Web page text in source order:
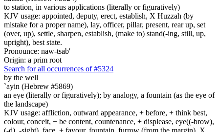
to station, in various applications (literally or figuratively)
KJV usage: appointed, deputy, erect, establish, X Huzzah (by
mistake for a proper name), lay, officer, pillar, present, rear up, set
(over, up), settle, sharpen, establish, (make to) stand(-ing, still, up,
upright), best state.
Pronounce: naw-tsab'
Origin: a prim root
Search for all occurrences of #5324
by the well
`ayin (Hebrew #5869)
an eye (literally or figuratively); by analogy, a fountain (as the eye of
the landscape)
KJV usage: affliction, outward appearance, + before, + think best,
colour, conceit, + be content, countenance, + displease, eye((-brow),
(-d), -sight), face, + favour, fountain, furrow (from the margin), X